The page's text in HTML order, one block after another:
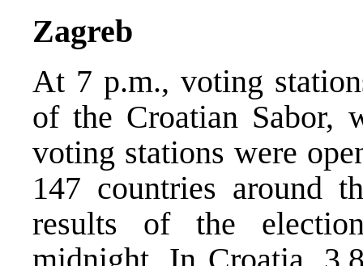
Zagreb
At 7 p.m., voting
of the Croatian Sabor,
voting stations were
147 countries around
results of the